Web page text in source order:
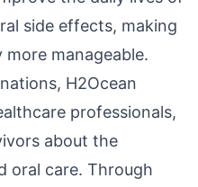
side effects, making
manageable.
H2Ocean
professionals,
about the
oral care. Through